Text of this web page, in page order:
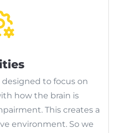
designed to focus on
how the brain is
This creates a
environment. So we